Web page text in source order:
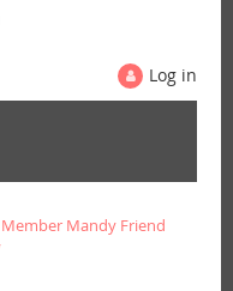
Log in
Mandy Friend